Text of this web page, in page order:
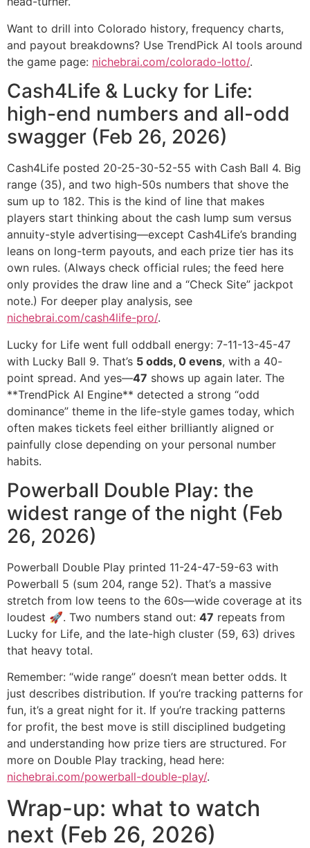
Want to drill into Colorado history, frequency charts,
and payout breakdowns? Use TrendPick AI tools around
the game page: nichebrai.com/colorado-lotto/.
Cash4Life & Lucky for Life:
high-end numbers and all-odd
swagger (Feb 26, 2026)
Cash4Life posted 20-25-30-52-55 with Cash Ball 4. Big
range (35), and two high-50s numbers that shove the
sum up to 182. This is the kind of line that makes
players start thinking about the cash lump sum versus
annuity-style advertising—except Cash4Life’s branding
leans on long-term payouts, and each prize tier has its
own rules. (Always check official rules; the feed here
only provides the draw line and a “Check Site” jackpot
note.) For deeper play analysis, see
nichebrai.com/cash4life-pro/.
Lucky for Life went full oddball energy: 7-11-13-45-47
with Lucky Ball 9. That’s 5 odds, 0 evens, with a 40-
point spread. And yes—47 shows up again later. The
**TrendPick AI Engine** detected a strong “odd
dominance” theme in the life-style games today, which
often makes tickets feel either brilliantly aligned or
painfully close depending on your personal number
habits.
Powerball Double Play: the
widest range of the night (Feb
26, 2026)
Powerball Double Play printed 11-24-47-59-63 with
Powerball 5 (sum 204, range 52). That’s a massive
stretch from low teens to the 60s—wide coverage at its
loudest 🚀. Two numbers stand out: 47 repeats from
Lucky for Life, and the late-high cluster (59, 63) drives
that heavy total.
Remember: “wide range” doesn’t mean better odds. It
just describes distribution. If you’re tracking patterns for
fun, it’s a great night for it. If you’re tracking patterns
for profit, the best move is still disciplined budgeting
and understanding how prize tiers are structured. For
more on Double Play tracking, head here:
nichebrai.com/powerball-double-play/.
Wrap-up: what to watch
next (Feb 26, 2026)